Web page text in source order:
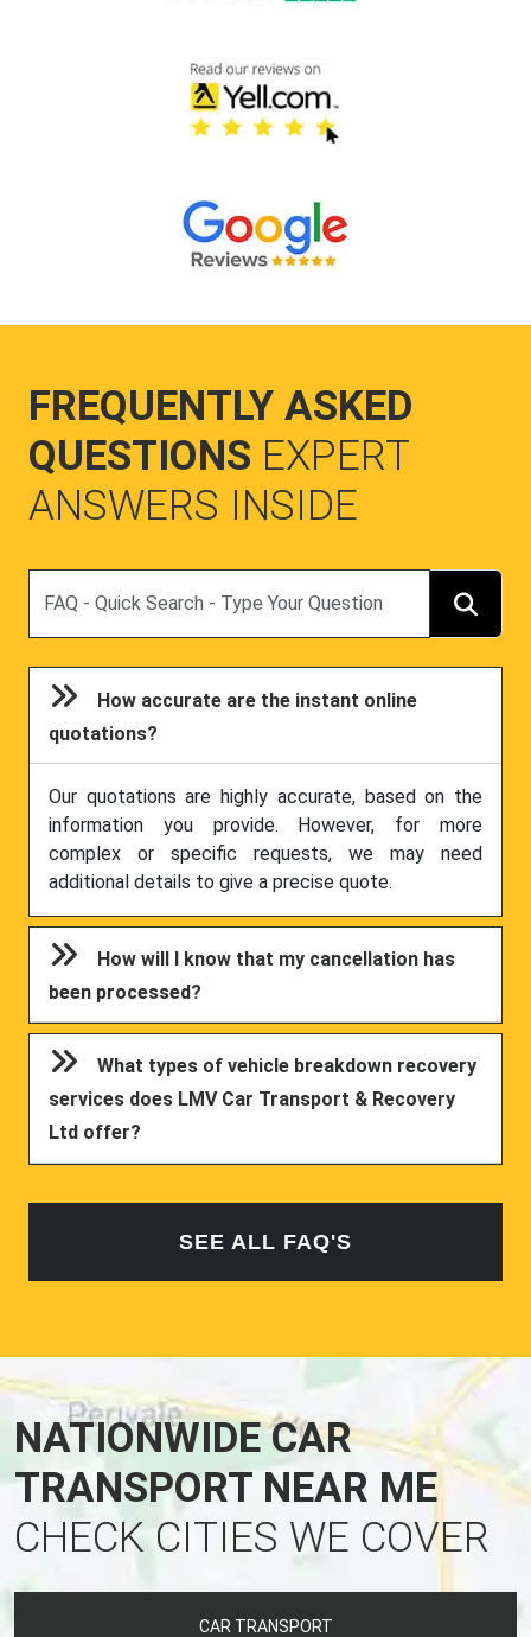
FREQUENTLY ASKED
QUESTIONS EXPERT
ANSWERS INSIDE
How accurate are the instant online
quotations?
Our quotations are highly accurate, based on the
information you provide. However, for more
complex or specific requests, we may need
additional details to give a precise quote.
How will I know that my cancellation has
been processed?
What types of vehicle breakdown recovery
services does LMV Car Transport & Recovery
Ltd offer?
SEE ALL FAQ'S
NATIONWIDE CAR
TRANSPORT NEAR ME
CHECK CITIES WE COVER
CAR TRANSPORT